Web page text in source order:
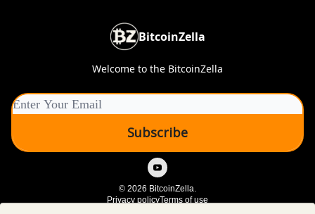
BitcoinZella
Welcome to the BitcoinZella
© 2026 BitcoinZella.
Privacy policyTerms of use